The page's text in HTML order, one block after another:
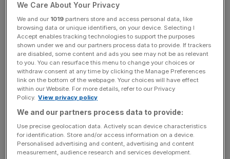
News Updates
Stay ahead with our three daily briefings delivering all the
key market moves, top business and political stories, and
incisive analysis straight to your inbox.
SHARE THIS ARTICLE
We Care About Your Privacy
We and our 1019 partners store and access personal data, like
browsing data or unique identifiers, on your device. Selecting I
Accept enables tracking technologies to support the purposes
shown under we and our partners process data to provide. If trackers
are disabled, some content and ads you see may not be as relevant
to you. You can resurface this menu to change your choices or
withdraw consent at any time by clicking the Manage Preferences
link on the bottom of the webpage. Your choices will have effect
within our Website. For more details, refer to our Privacy
Policy. View privacy policy
We and our partners process data to provide:
Use precise geolocation data. Actively scan device characteristics
for identification. Store and/or access information on a device.
Personalised advertising and content, advertising and content
measurement, audience research and services development.